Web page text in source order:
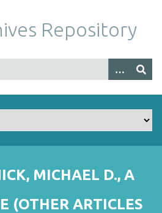
Repository
MICHAEL D., A
(OTHER ARTICLES